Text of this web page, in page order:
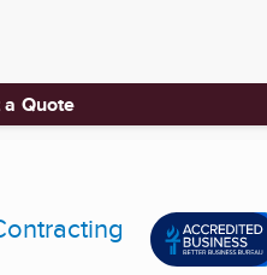
a Quote